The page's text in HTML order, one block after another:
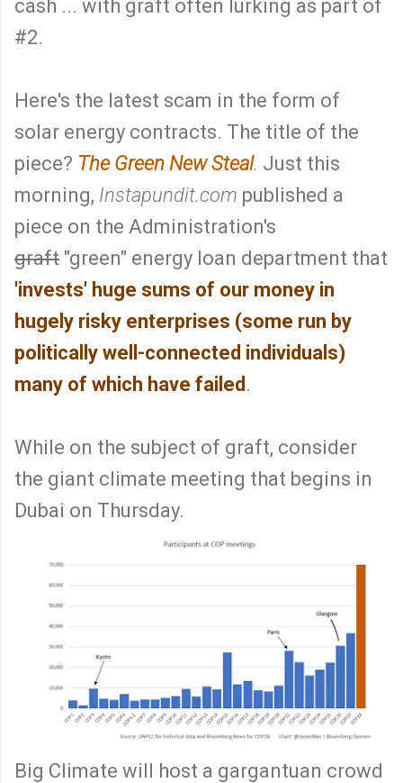
cash ... with graft often lurking as part of
#2.
Here's the latest scam in the form of
solar energy contracts. The title of the
piece? The Green New Steal. Just this
morning, Instapundit.com published a
piece on the Administration's
graft "green" energy loan department that
'invests' huge sums of our money in
hugely risky enterprises (some run by
politically well-connected individuals)
many of which have failed .
While on the subject of graft, consider
the giant climate meeting that begins in
Dubai on Thursday.
Big Climate will host a gargantuan crowd